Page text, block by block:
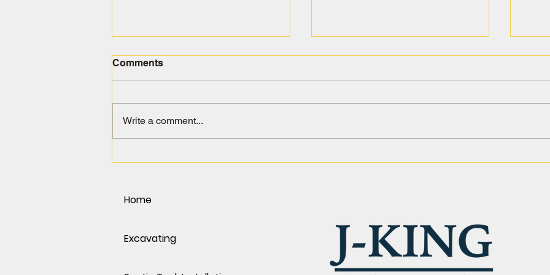
the Phoenix Area
Comments
Write a comment...
Home
Excavating